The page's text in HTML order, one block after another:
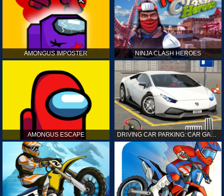
AMONGUS IMPOSTER NINJA CLASH HEROES
AMONGUS ESCAPE DRIVING CAR PARKING: CAR GAMES